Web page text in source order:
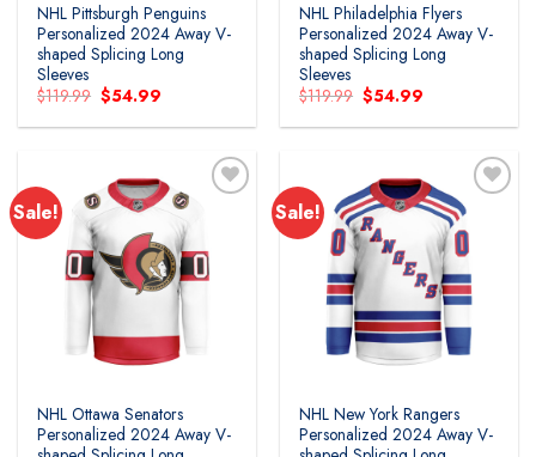
NHL Pittsburgh Penguins
Personalized 2024 Away V-
shaped Splicing Long
Sleeves
$119.99 Original
price
was:
$54.99
is:
NHL Philadelphia Flyers
Personalized 2024 Away V-
shaped Splicing Long
Sleeves
$119.99 Original
price
was:
$54.99
is:
Sale!
Add to
wishlist
NHL Ottawa Senators
Personalized 2024 Away V-
Sale!
Add to
wishlist
NHL New York Rangers
Personalized 2024 Away V-